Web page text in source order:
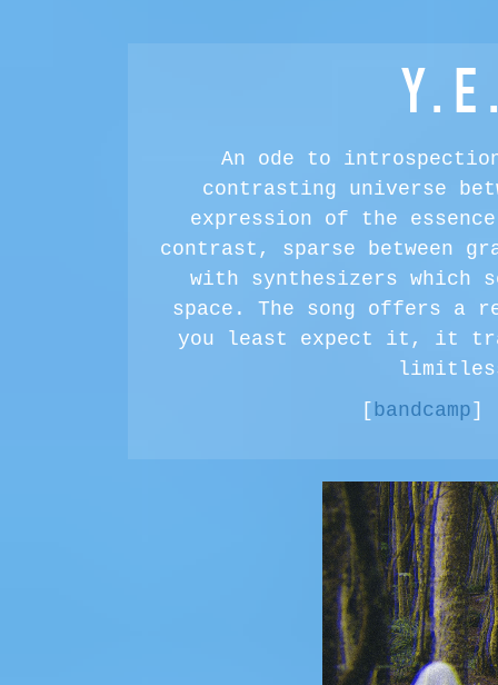
An ode to
contrasting universe
expression of the
contrast, sparse between
with synthesizers which
space. The song offers a
you least expect it, it
[ bandcamp ]